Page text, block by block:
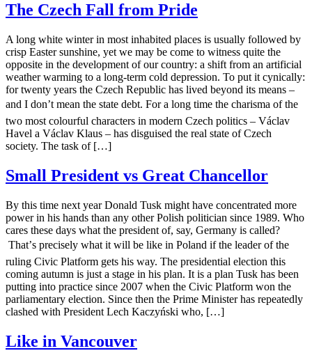
The Czech Fall from Pride
A long white winter in most inhabited places is usually followed by
crisp Easter sunshine, yet we may be come to witness quite the
opposite in the development of our country: a shift from an artificial
weather warming to a long-term cold depression. To put it cynically:
for twenty years the Czech Republic has lived beyond its means –
and I don’t mean the state debt. For a long time the charisma of the
two most colourful characters in modern Czech politics – Václav
Havel a Václav Klaus – has disguised the real state of Czech
society. The task of […]
Small President vs Great Chancellor
By this time next year Donald Tusk might have concentrated more
power in his hands than any other Polish politician since 1989. Who
cares these days what the president of, say, Germany is called?
That’s precisely what it will be like in Poland if the leader of the
ruling Civic Platform gets his way. The presidential election this
coming autumn is just a stage in his plan. It is a plan Tusk has been
putting into practice since 2007 when the Civic Platform won the
parliamentary election. Since then the Prime Minister has repeatedly
clashed with President Lech Kaczyński who, […]
Like in Vancouver